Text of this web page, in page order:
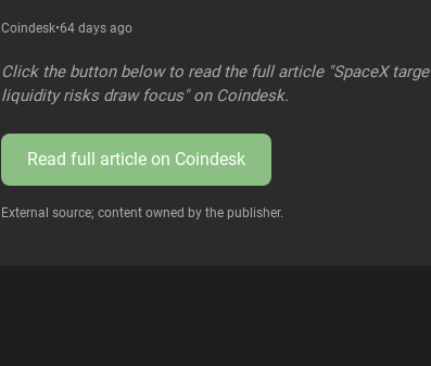
Coindesk•64 days ago
Click the button below to read the full article "SpaceX
liquidity risks draw focus" on Coindesk.
Read full article on Coindesk
External source; content owned by the publisher.